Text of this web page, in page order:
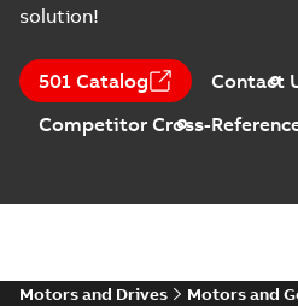
solution!
501 Catalog Contact
Competitor Cross-
Motors and Drives
Motors and